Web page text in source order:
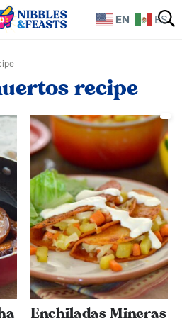
Home
Recipes
Show
Books
Shop
recipe
Enchiladas Mineras
EN ES